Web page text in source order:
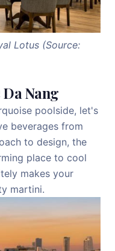
Lotus (Source:
Nang
poolside, let's
beverages from
to design, the
place to cool
makes your
martini.